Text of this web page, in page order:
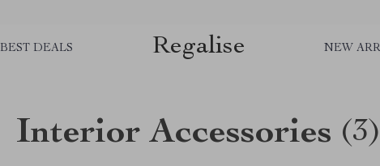
BEST DEALS Regalise NEW
Interior Accessories